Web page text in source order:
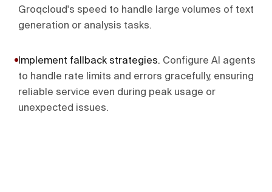
Groqcloud's speed to handle large volumes of text
generation or analysis tasks.
Implement fallback strategies. Configure AI agents
to handle rate limits and errors gracefully, ensuring
reliable service even during peak usage or
unexpected issues.